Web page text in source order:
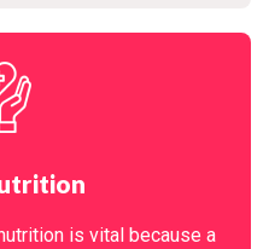
is vital because a